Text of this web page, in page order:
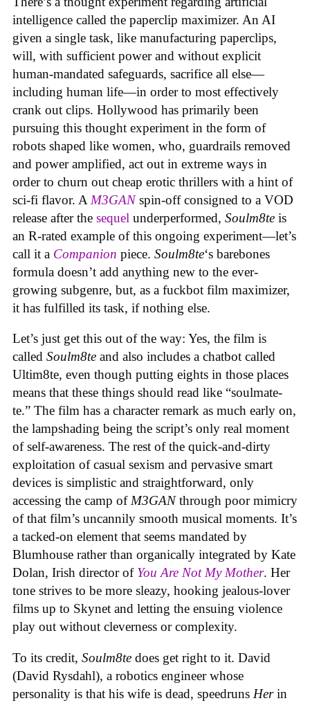
intelligence called the paperclip maximizer. An AI
given a single task, like manufacturing paperclips,
will, with sufficient power and without explicit
human-mandated safeguards, sacrifice all else—
including human life—in order to most effectively
crank out clips. Hollywood has primarily been
pursuing this thought experiment in the form of
robots shaped like women, who, guardrails removed
and power amplified, act out in extreme ways in
order to churn out cheap erotic thrillers with a hint of
sci-fi flavor. A M3GANspin-off consigned to a VOD
release after the sequel underperformed, Soulm8te is
an R-rated example of this ongoing experiment—let’s
call it a Companion piece. Soulm8te‘s barebones
formula doesn’t add anything new to the ever-
growing subgenre, but, as a fuckbot film maximizer,
it has fulfilled its task, if nothing else.
Let’s just get this out of the way: Yes, the film is
called Soulm8te and also includes a chatbot called
Ultim8te, even though putting eights in those places
means that these things should read like “soulmate-
te.” The film has a character remark as much early on,
the lampshading being the script’s only real moment
of self-awareness. The rest of the quick-and-dirty
exploitation of casual sexism and pervasive smart
devices is simplistic and straightforward, only
accessing the camp ofM3GANthrough poor mimicry
of that film’s uncannily smooth musical moments. It’s
a tacked-on element that seems mandated by
Blumhouse rather than organically integrated by Kate
Dolan, Irish director of You Are Not My Mother. Her
tone strives to be more sleazy, hooking jealous-lover
films up to Skynet and letting the ensuing violence
play out without cleverness or complexity.
To its credit, Soulm8te does get right to it. David
(David Rysdahl), a robotics engineer whose
personality is that his wife is dead, speedruns Herin